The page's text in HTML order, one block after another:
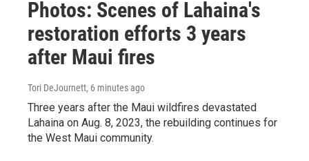
Photos: Scenes of Lahaina's
restoration efforts 3 years
after Maui fires
Tori DeJournett, 6 minutes ago
Three years after the Maui wildfires devastated
Lahaina on Aug. 8, 2023, the rebuilding continues for
the West Maui community.